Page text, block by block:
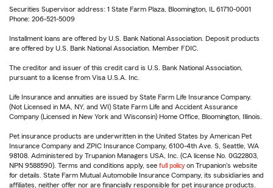
Securities Supervisor address: 1 State Farm Plaza, Bloomington, IL 61710-0001
Phone: 206-521-5009
Installment loans are offered by U.S. Bank National Association. Deposit products
are offered by U.S. Bank National Association. Member FDIC.
The creditor and issuer of this credit card is U.S. Bank National Association,
pursuant to a license from Visa U.S.A. Inc.
Life Insurance and annuities are issued by State Farm Life Insurance Company.
(Not Licensed in MA, NY, and WI) State Farm Life and Accident Assurance
Company (Licensed in New York and Wisconsin) Home Office, Bloomington, Illinois.
Pet insurance products are underwritten in the United States by American Pet
Insurance Company and ZPIC Insurance Company, 6100-4th Ave. S, Seattle, WA
98108. Administered by Trupanion Managers USA, Inc. (CA license No. 0G22803,
NPN 9588590). Terms and conditions apply, see full policy on Trupanion's website
for details. State Farm Mutual Automobile Insurance Company, its subsidiaries and
affiliates, neither offer nor are financially responsible for pet insurance products.